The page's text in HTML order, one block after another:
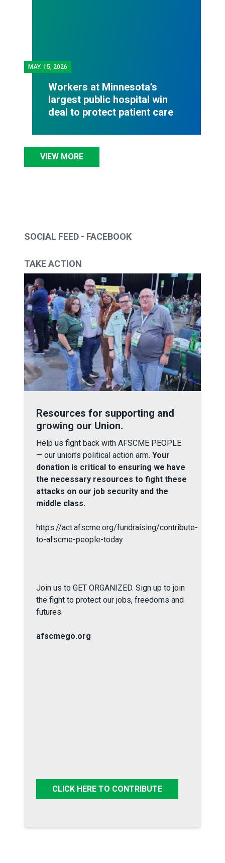
MAY. 15, 2026
Workers at Minnesota’s
largest public hospital win
deal to protect patient care
VIEW MORE
SOCIAL FEED - FACEBOOK
TAKE ACTION
Resources for supporting and
growing our Union.
Help us fight back with AFSCME PEOPLE
— our union’s political action arm. Your
donation is critical to ensuring we have
the necessary resources to fight these
attacks on our job security and the
middle class.
https://act.afscme.org/fundraising/contribute-
to-afscme-people-today
Join us to GET ORGANIZED. Sign up to join
the fight to protect our jobs, freedoms and
futures.
afscmego.org
CLICK HERE TO CONTRIBUTE